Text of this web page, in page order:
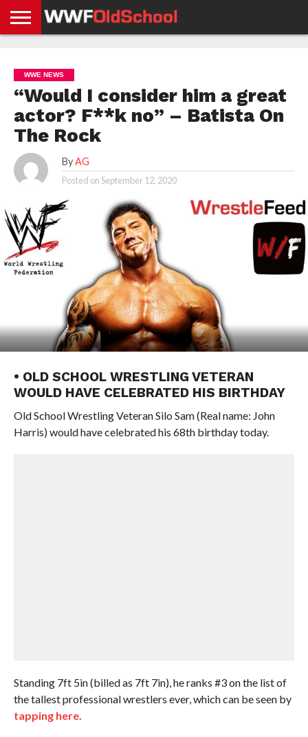
NEWS
NEWS
NEWS
BOXING
NEWS
SCHOOL
STORIES
APP
US
POLICY &
GDPR
WWE NEWS
“Would I consider him a great
actor? F**k no” – Batista On
The Rock
By AG
Posted onSeptember 12, 2020
• OLD SCHOOL WRESTLING VETERAN
WOULD HAVE CELEBRATED HIS BIRTHDAY
Old School Wrestling Veteran Silo Sam (Real name: John
Harris) would have celebrated his 68th birthday today.
Standing 7ft 5in (billed as 7ft 7in), he ranks #3 on the list of
the tallest professional wrestlers ever, which can be seen by
tapping here.